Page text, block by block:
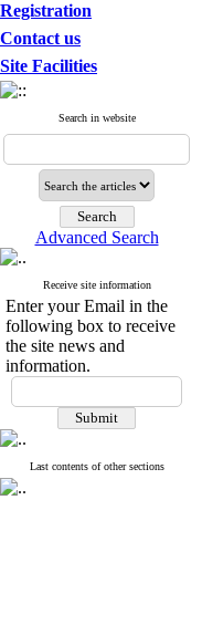
Registration
Contact us
Site Facilities
Search in website
Advanced Search
Receive site information
Enter your Email in the
following box to receive
the site news and
information.
Last contents of other sections